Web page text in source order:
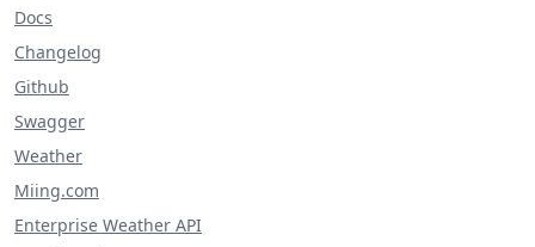
Docs
Changelog
Github
Swagger
Weather
Miing.com
Enterprise Weather API